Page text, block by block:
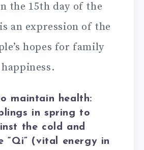
the 15th day of the
an expression of the
hopes for family
maintain health:
in spring to
the cold and
“Qi” (vital energy in